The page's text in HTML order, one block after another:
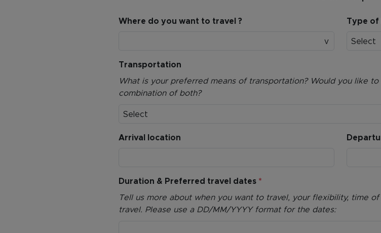
Where do you want to travel ? Type of
Select
Transportation
What is your preferred means of transportation? Would you like
combination of both?
Select
Arrival location
Duration & Preferred travel dates *
Tell us more about when you want to travel, your flexibility, time
travel. Please use a DD/MM/YYYY format for the dates: